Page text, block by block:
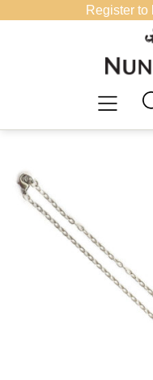
Register to